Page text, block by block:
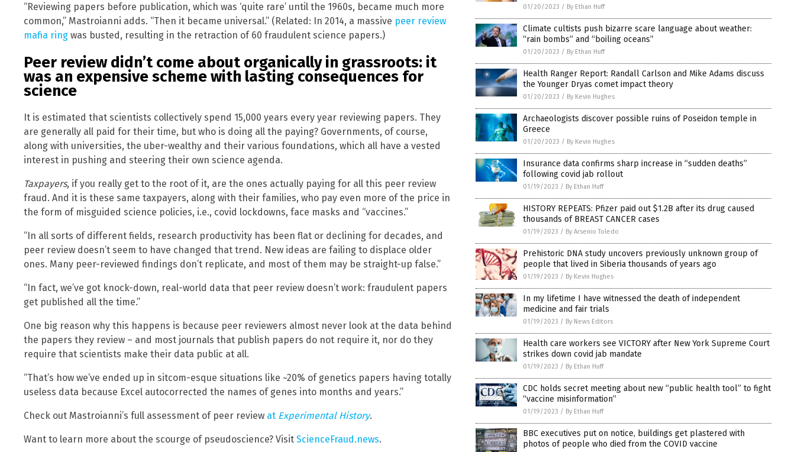
“Reviewing papers before publication, which was ‘quite rare’ until the 1960s, became much more
common,” Mastroianni adds. “Then it became universal.” (Related: In 2014, a massive peer review
mafia ring was busted, resulting in the retraction of 60 fraudulent science papers.)
Peer review didn’t come about organically in grassroots: it
was an expensive scheme with lasting consequences for
science
It is estimated that scientists collectively spend 15,000 years every year reviewing papers. They
are generally all paid for their time, but who is doing all the paying? Governments, of course,
along with universities, the uber-wealthy and their various foundations, which all have a vested
interest in pushing and steering their own science agenda.
Taxpayers, if you really get to the root of it, are the ones actually paying for all this peer review
fraud. And it is these same taxpayers, along with their families, who pay even more of the price in
the form of misguided science policies, i.e., covid lockdowns, face masks and “vaccines.”
“In all sorts of different fields, research productivity has been flat or declining for decades, and
peer review doesn’t seem to have changed that trend. New ideas are failing to displace older
ones. Many peer-reviewed findings don’t replicate, and most of them may be straight-up false.”
“In fact, we’ve got knock-down, real-world data that peer review doesn’t work: fraudulent papers
get published all the time.”
One big reason why this happens is because peer reviewers almost never look at the data behind
the papers they review – and most journals that publish papers do not require it, nor do they
require that scientists make their data public at all.
“That’s how we’ve ended up in sitcom-esque situations like ~20% of genetics papers having totally
useless data because Excel autocorrected the names of genes into months and years.”
Check out Mastroianni’s full assessment of peer review at Experimental History.
Want to learn more about the scourge of pseudoscience? Visit ScienceFraud.news.
01/20/2023 / By Ethan Huff
Climate cultists push bizarre scare language about weather:
“rain bombs” and “boiling oceans”
01/20/2023 / By Ethan Huff
Health Ranger Report: Randall Carlson and Mike Adams discuss
the Younger Dryas comet impact theory
01/20/2023 / By Kevin Hughes
Archaeologists discover possible ruins of Poseidon temple in
Greece
01/20/2023 / By Kevin Hughes
Insurance data confirms sharp increase in “sudden deaths”
following covid jab rollout
01/19/2023 / By Ethan Huff
HISTORY REPEATS: Pfizer paid out $1.2B after its drug caused
thousands of BREAST CANCER cases
01/19/2023 / By Arsenio Toledo
Prehistoric DNA study uncovers previously unknown group of
people that lived in Siberia thousands of years ago
01/19/2023 / By Kevin Hughes
In my lifetime I have witnessed the death of independent
medicine and fair trials
01/19/2023 / By News Editors
Health care workers see VICTORY after New York Supreme Court
strikes down covid jab mandate
01/19/2023 / By Ethan Huff
CDC holds secret meeting about new “public health tool” to fight
“vaccine misinformation”
01/19/2023 / By Ethan Huff
BBC executives put on notice, buildings get plastered with
photos of people who died from the COVID vaccine